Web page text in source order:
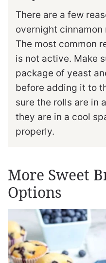
There are a few
overnight
The most common
is not active. Make
package of yeast
before adding it to
sure the rolls are in
they are in a cool
properly.
More Sweet
Options